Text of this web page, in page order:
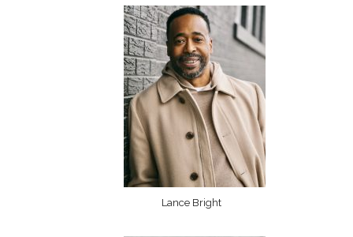
Lance Bright